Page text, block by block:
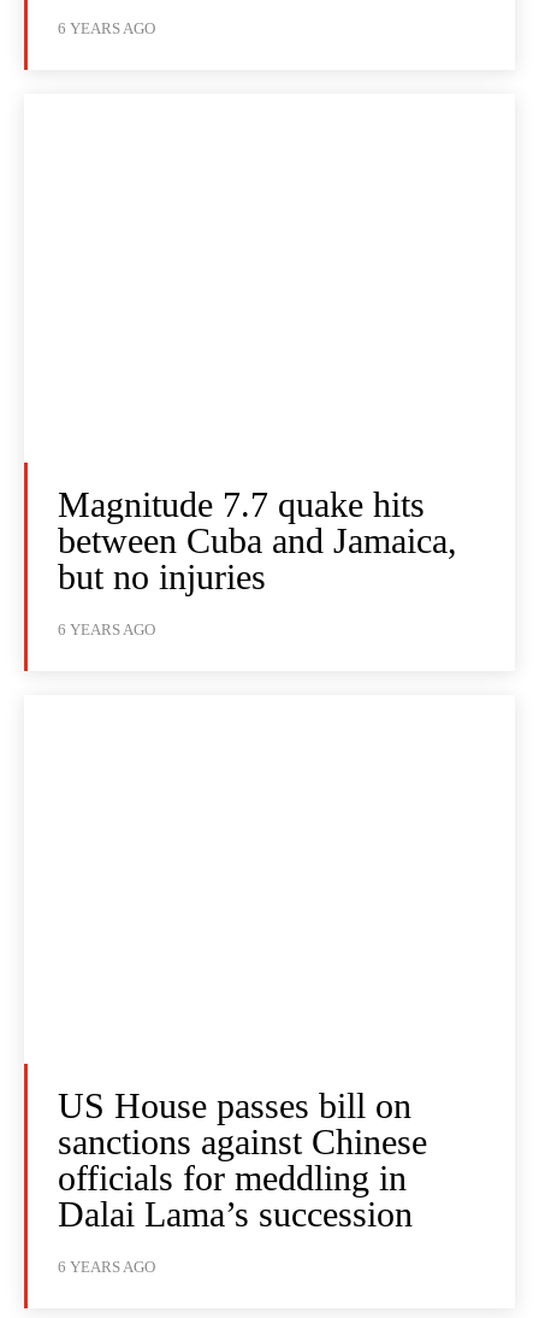
6 YEARS AGO
Magnitude 7.7 quake hits
between Cuba and Jamaica,
but no injuries
6 YEARS AGO
US House passes bill on
sanctions against Chinese
officials for meddling in
Dalai Lama’s succession
6 YEARS AGO